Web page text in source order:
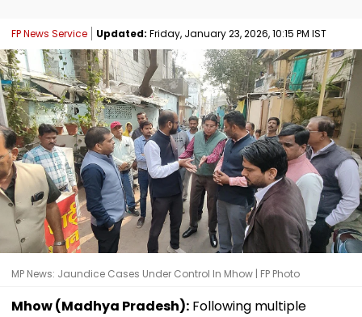
FP News Service Updated: Friday, January 23, 2026, 10:15 PM IST
MP News: Jaundice Cases Under Control In Mhow | FP Photo
Mhow (Madhya Pradesh): Following multiple